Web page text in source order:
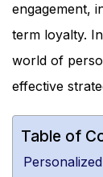
engagement,
term loyalty.
world of
effective
Table of